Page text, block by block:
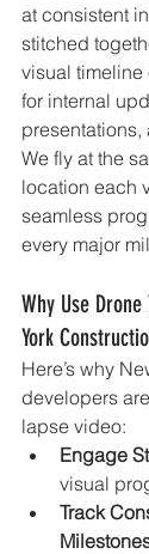
at consistent
stitched
visual
for internal
We fly at the
location each
seamless
every major
Why Use
York
Here’s why
developers
lapse video:
Engage
visual
Track